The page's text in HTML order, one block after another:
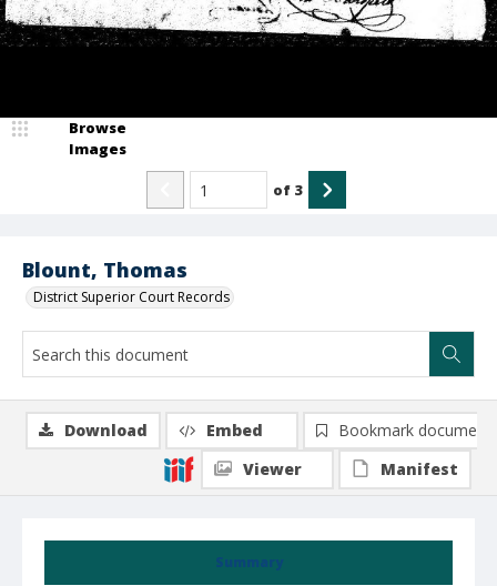
Blount, Thomas
District Superior Court Records
Browse
Images
of 3
Summary
Download Embed
Bookmark document
Viewer
Manifest